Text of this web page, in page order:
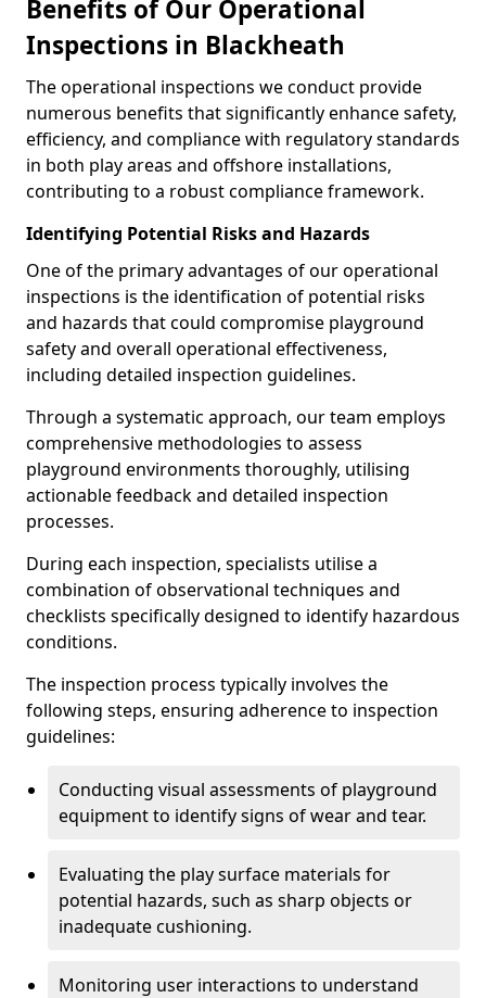
Benefits of Our Operational
Inspections in Blackheath
The operational inspections we conduct provide
numerous benefits that significantly enhance safety,
efficiency, and compliance with regulatory standards
in both play areas and offshore installations,
contributing to a robust compliance framework.
Identifying Potential Risks and Hazards
One of the primary advantages of our operational
inspections is the identification of potential risks
and hazards that could compromise playground
safety and overall operational effectiveness,
including detailed inspection guidelines.
Through a systematic approach, our team employs
comprehensive methodologies to assess
playground environments thoroughly, utilising
actionable feedback and detailed inspection
processes.
During each inspection, specialists utilise a
combination of observational techniques and
checklists specifically designed to identify hazardous
conditions.
The inspection process typically involves the
following steps, ensuring adherence to inspection
guidelines:
Conducting visual assessments of playground
equipment to identify signs of wear and tear.
Evaluating the play surface materials for
potential hazards, such as sharp objects or
inadequate cushioning.
Monitoring user interactions to understand